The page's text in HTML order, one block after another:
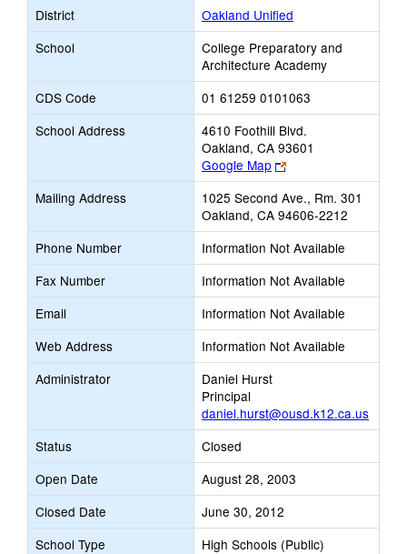
District
Oakland Unified
School
College Preparatory and
Architecture Academy
CDS Code
01 61259 0101063
School Address
4610 Foothill Blvd.
Oakland, CA 93601
Google Map
Link
opens
new
browser
tab
Mailing Address
1025 Second Ave., Rm. 301
Oakland, CA 94606-2212
Phone Number
Information Not Available
Fax Number
Information Not Available
Email
Information Not Available
Web Address
Information Not Available
Administrator
Daniel Hurst
Principal
daniel.hurst@ousd.k12.ca.us
Status
Closed
Open Date
August 28, 2003
Closed Date
June 30, 2012
School Type
High Schools (Public)